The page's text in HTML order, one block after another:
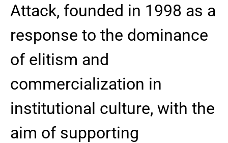
Attack, founded in 1998 as a
response to the dominance
of elitism and
commercialization in
institutional culture, with the
aim of supporting